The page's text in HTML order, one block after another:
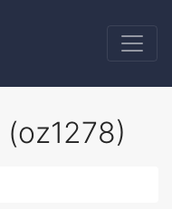
(oz1278)